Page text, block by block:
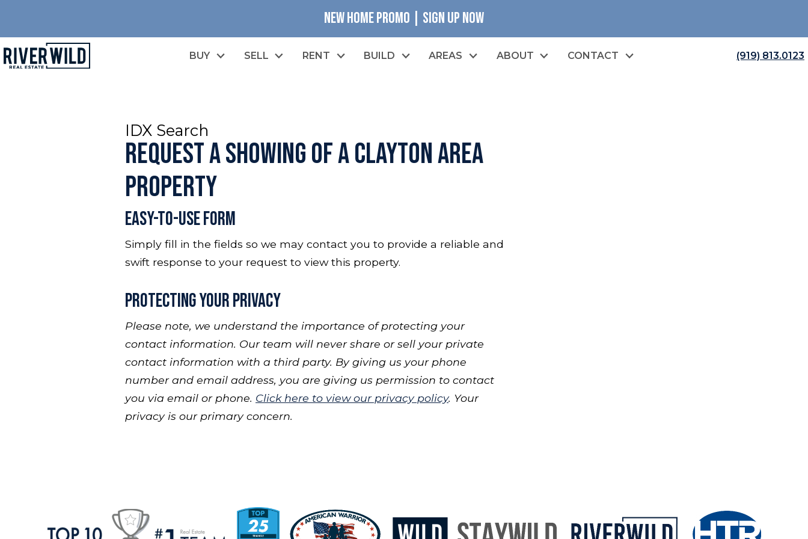
NEW HOME PROMO | SIGN UP NOW
BUY SELL RENT BUILD AREAS ABOUT CONTACT (919) 813.0123
IDX Search
Request a Showing of a Clayton Area
Property
Easy-To-Use Form
Simply fill in the fields so we may contact you to provide a reliable and
swift response to your request to view this property.
Protecting Your Privacy
Please note, we understand the importance of protecting your
contact information. Our team will never share or sell your private
contact information with a third party. By giving us your phone
number and email address, you are giving us permission to contact
you via email or phone. Click here to view our privacy policy. Your
privacy is our primary concern.